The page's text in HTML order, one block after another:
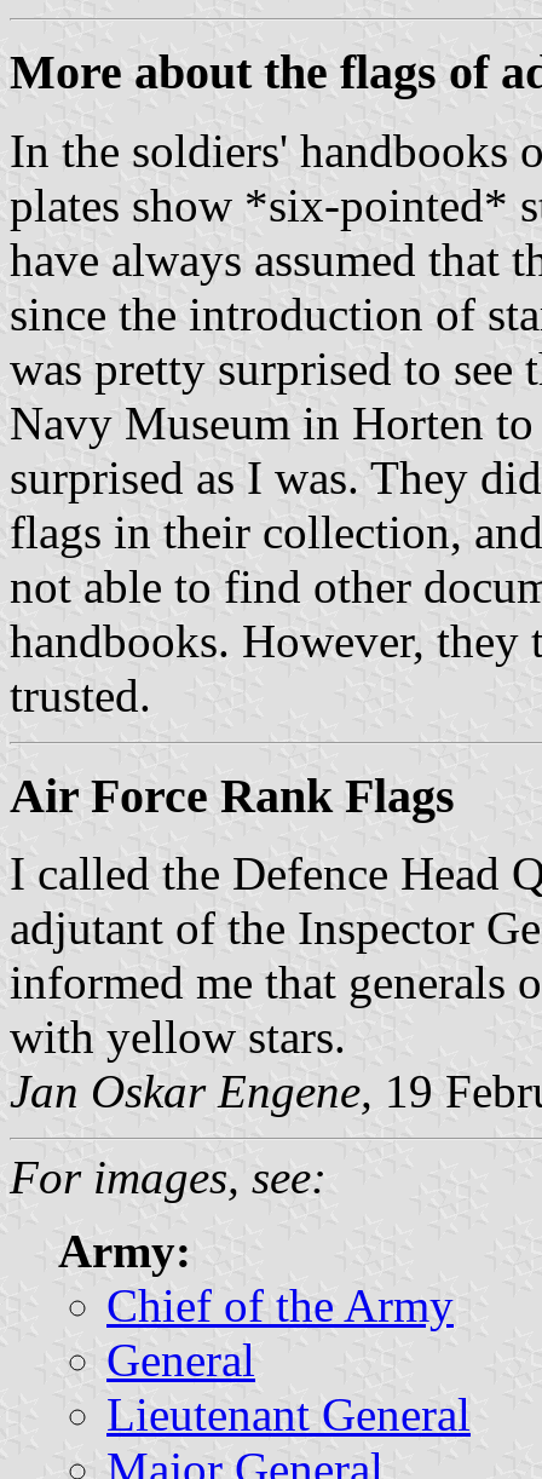
More about the flags of
In the soldiers' handbooks
plates show *six-pointed*
have always assumed that
since the introduction of
was pretty surprised to
Navy Museum in Horten
surprised as I was. They
flags in their collection,
not able to find other
handbooks. However, they
trusted.
Air Force Rank Flags
I called the Defence Head
adjutant of the Inspector
informed me that generals
with yellow stars.
Jan Oskar Engene, 19
For images, see:
Army:
Chief of the Army
General
Lieutenant General